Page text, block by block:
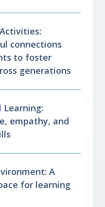
connections
to foster
generations
Learning:
empathy, and
A
for learning